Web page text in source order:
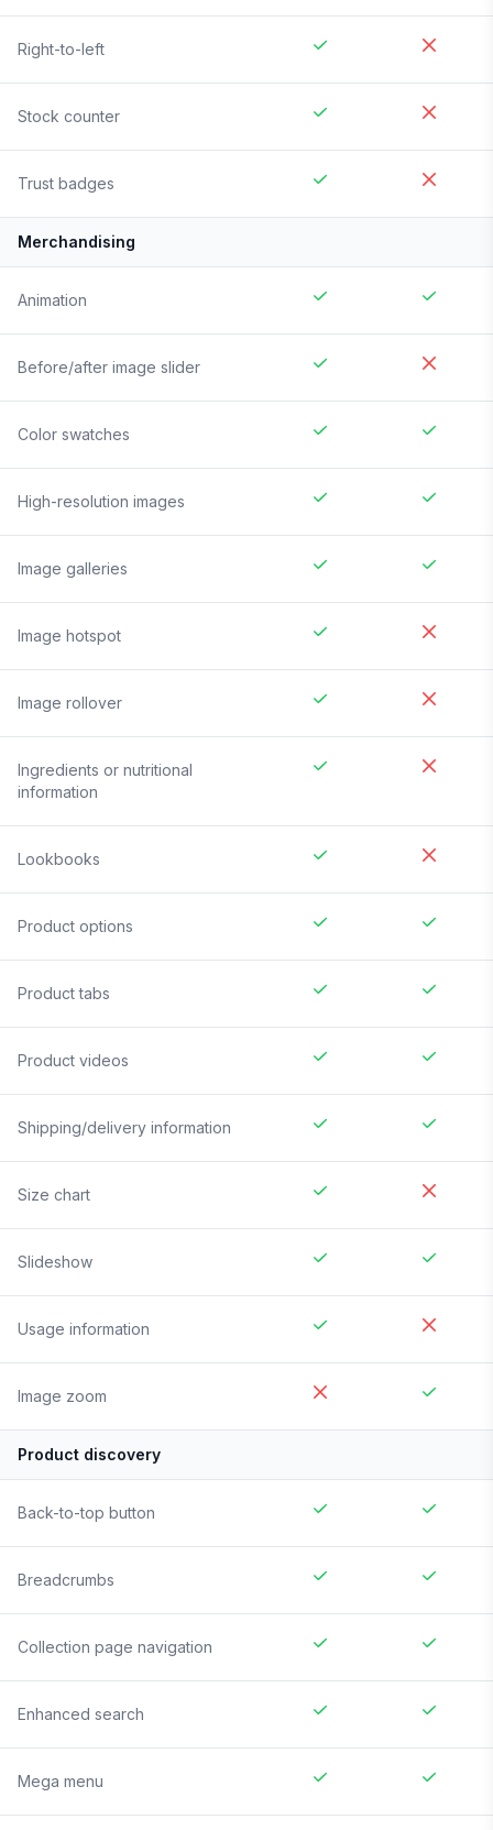
Right-to-left
Stock counter
Trust badges
Merchandising
Animation
Before/after image slider
Color swatches
High-resolution images
Image galleries
Image hotspot
Image rollover
Ingredients or nutritional
information
Lookbooks
Product options
Product tabs
Product videos
Shipping/delivery information
Size chart
Slideshow
Usage information
Image zoom
Product discovery
Back-to-top button
Breadcrumbs
Collection page navigation
Enhanced search
Mega menu